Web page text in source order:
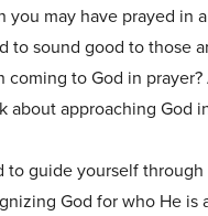
may have prayed in
to sound good to those
to God in
about approaching
guide yourself through
God for who He is